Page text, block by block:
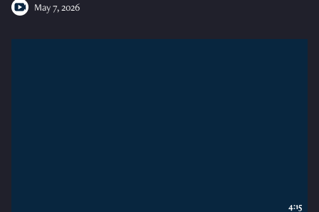
May 7, 2026
4:15